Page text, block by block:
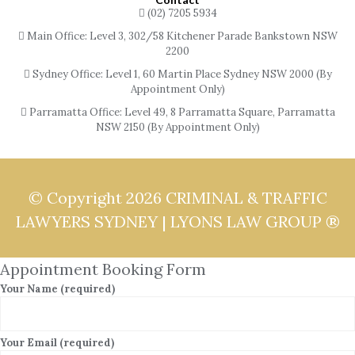
(02) 7205 5934
Main Office: Level 3, 302/58 Kitchener Parade Bankstown NSW
2200
Sydney Office: Level 1, 60 Martin Place Sydney NSW 2000 (By
Appointment Only)
Parramatta Office: Level 49, 8 Parramatta Square, Parramatta
NSW 2150 (By Appointment Only)
© Copyright 2026 CRIMINAL & TRAFFIC
LAWYERS SYDNEY | LYONS LAW GROUP ®
Appointment Booking Form
Your Name (required)
Your Email (required)